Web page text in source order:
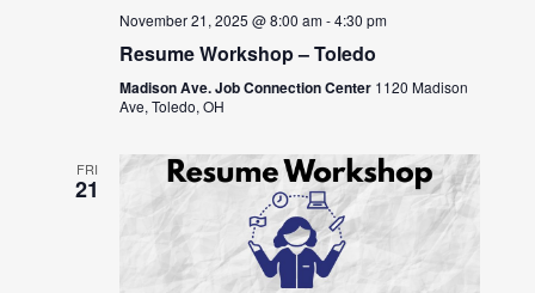
November 21, 2025 @ 8:00 am-4:30 pm
Resume Workshop – Toledo
Madison Ave. Job Connection Center 1120 Madison
Ave, Toledo, OH
FRI
21